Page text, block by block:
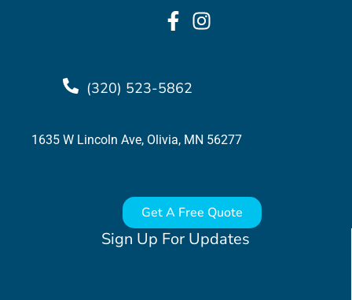
Sign Up For Updates
(320) 523-5862
1635 W Lincoln Ave, Olivia, MN 56277
Get A Free Quote